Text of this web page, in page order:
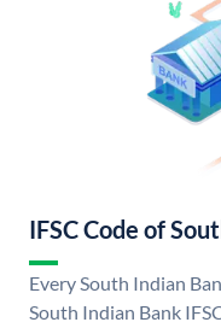
IFSC Code of
Every South Indian
South Indian Bank